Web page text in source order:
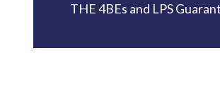
THE 4BEs and LPS